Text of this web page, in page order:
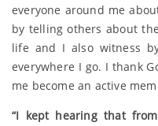
everyone around me
by telling others about
life and I also witness
everywhere I go. I thank
me become an active
“I kept hearing that